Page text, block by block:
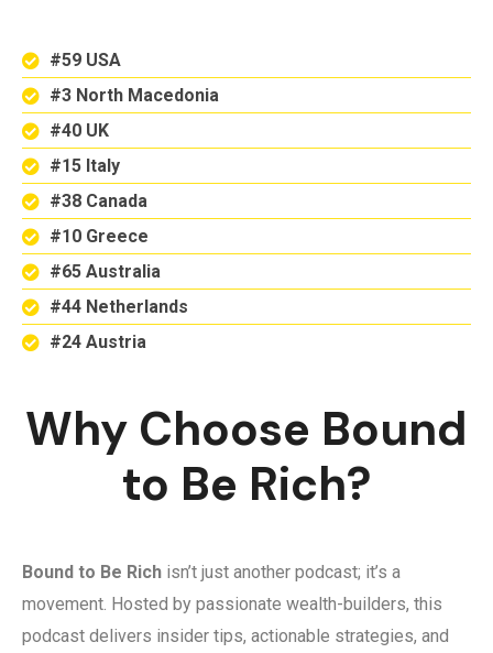
#59 USA
#3 North Macedonia
#40 UK
#15 Italy
#38 Canada
#10 Greece
#65 Australia
#44 Netherlands
#24 Austria
Why Choose Bound
to Be Rich?
Bound to Be Rich isn’t just another podcast; it’s a
movement. Hosted by passionate wealth-builders, this
podcast delivers insider tips, actionable strategies, and